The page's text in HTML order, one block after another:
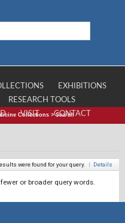
EXHIBITIONS
RESEARCH TOOLS
VISIT CONTACT
Collections >Search
were found for your query. | Details
or broader query words.